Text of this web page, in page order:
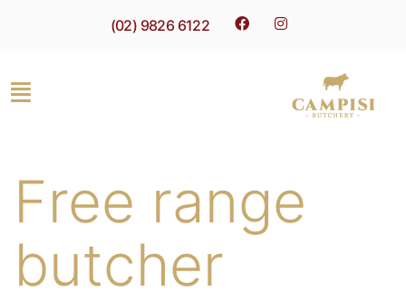
(02) 9826 6122
Free range
butcher